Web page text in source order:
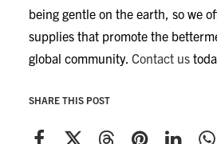
being gentle on the earth, so we
supplies that promote the
global community. Contact us
SHARE THIS POST